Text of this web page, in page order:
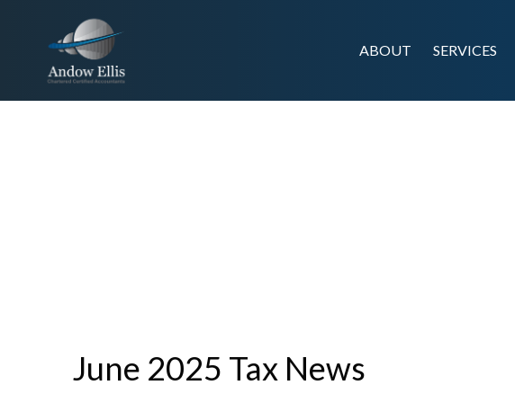
ABOUT SERVICES
June 2025 Tax News